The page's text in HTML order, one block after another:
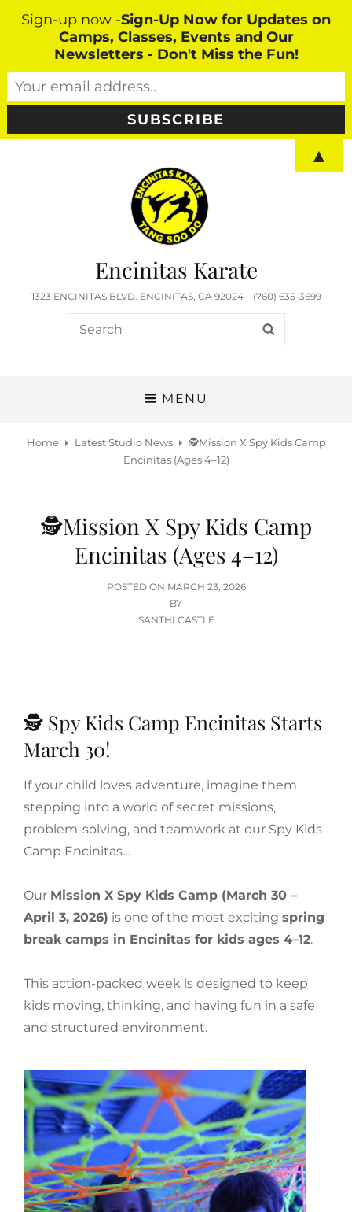
Encinitas Karate
1323 ENCINITAS BLVD. ENCINITAS, CA 92024 – (760) 635-3699
Search
for:
MENU
Home Latest Studio News
🕵️Mission X Spy Kids Camp
Encinitas (Ages 4–12)
🕵️Mission X Spy Kids Camp
Encinitas (Ages 4–12)
POSTED ON POSTED
ON
MARCH 23, 2026
BY
SANTHI CASTLE
🕵️ Spy Kids Camp Encinitas Starts
March 30!
If your child loves adventure, imagine them
stepping into a world of secret missions,
problem-solving, and teamwork at our Spy Kids
Camp Encinitas…
Our Mission X Spy Kids Camp (March 30 –
April 3, 2026) is one of the most exciting spring
break camps in Encinitas for kids ages 4–12.
This action-packed week is designed to keep
kids moving, thinking, and having fun in a safe
and structured environment.
Sign-up now -Sign-Up Now for Updates on
Camps, Classes, Events and Our
Newsletters - Don't Miss the Fun!
▲